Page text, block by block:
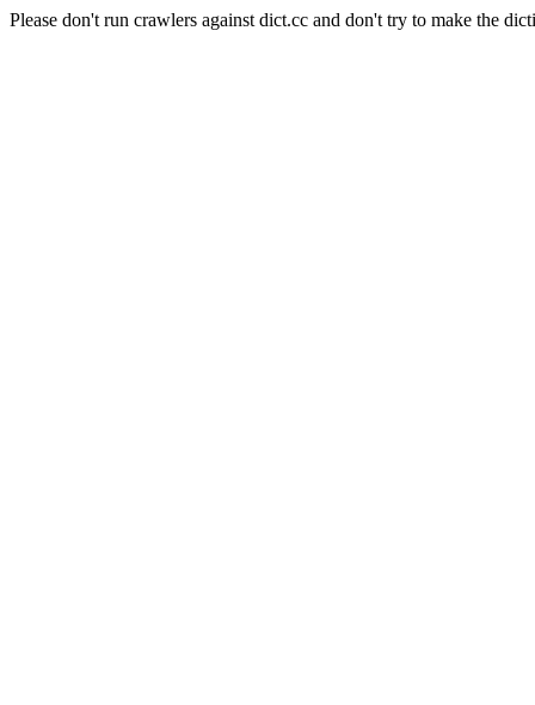
Please don't run crawlers against dict.cc and don't try to make the